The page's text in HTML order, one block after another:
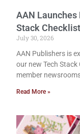
AAN Launches
Stack
July 30, 2026
AAN Publishers is
our new Tech
member
Read More »